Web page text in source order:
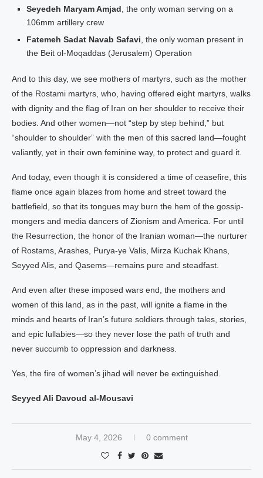
Seyedeh Maryam Amjad , the only woman serving on a
106mm artillery crew
Fatemeh Sadat Navab Safavi , the only woman present in
the Beit ol-Moqaddas (Jerusalem) Operation
And to this day, we see mothers of martyrs, such as the mother
of the Rostami martyrs, who, having offered eight martyrs, walks
with dignity and the flag of Iran on her shoulder to receive their
bodies. And other women—not “step by step behind,” but
“shoulder to shoulder” with the men of this sacred land—fought
valiantly, yet in their own feminine way, to protect and guard it.
And today, even though it is considered a time of ceasefire, this
flame once again blazes from home and street toward the
battlefield, so that its tongues may burn the hem of the gossip-
mongers and media dancers of Zionism and America. For until
the Resurrection, the honor of the Iranian woman—the nurturer
of Rostams, Arashes, Purya-ye Valis, Mirza Kuchak Khans,
Seyyed Alis, and Qasems—remains pure and steadfast.
And even after these imposed wars end, the mothers and
women of this land, as in the past, will ignite a flame in the
minds and hearts of Iran’s future soldiers through tales, stories,
and epic lullabies—so they never lose the path of truth and
never succumb to oppression and darkness.
Yes, the fire of women’s jihad will never be extinguished.
Seyyed Ali Davoud al-Mousavi
May 4, 2026 0 comment